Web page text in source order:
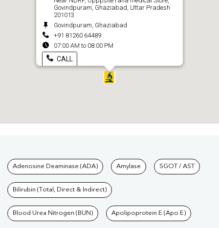
Govindpuram, Ghaziabad, Uttar Pradesh
201013
Govindpuram, Ghaziabad
+91 81260 64489
07:00 AM to 08:00 PM
CALL
Tests available at Pathkind
Adenosine Deaminase (ADA) Amylase SGOT / AST
Bilirubin (Total, Direct & Indirect)
Blood Urea Nitrogen (BUN) Apolipoprotein E (Apo E)